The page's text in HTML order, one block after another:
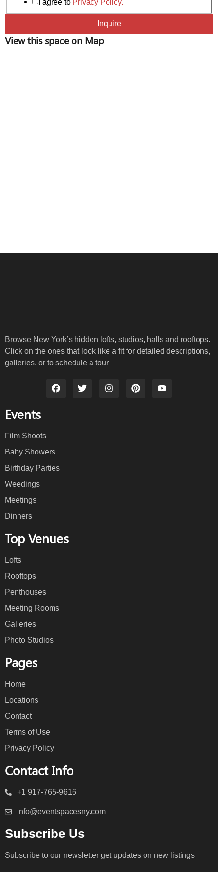
I agree to Privacy Policy.
Inquire
View this space on Map
Browse New York’s hidden lofts, studios, halls and rooftops.
Click on the ones that look like a fit for detailed descriptions,
galleries, or to schedule a tour.
Events
Film Shoots
Baby Showers
Birthday Parties
Weedings
Meetings
Dinners
Top Venues
Lofts
Rooftops
Penthouses
Meeting Rooms
Galleries
Photo Studios
Pages
Home
Locations
Contact
Terms of Use
Privacy Policy
Contact Info
+1 917-765-9616
info@eventspacesny.com
Subscribe Us
Subscribe to our newsletter get updates on new listings